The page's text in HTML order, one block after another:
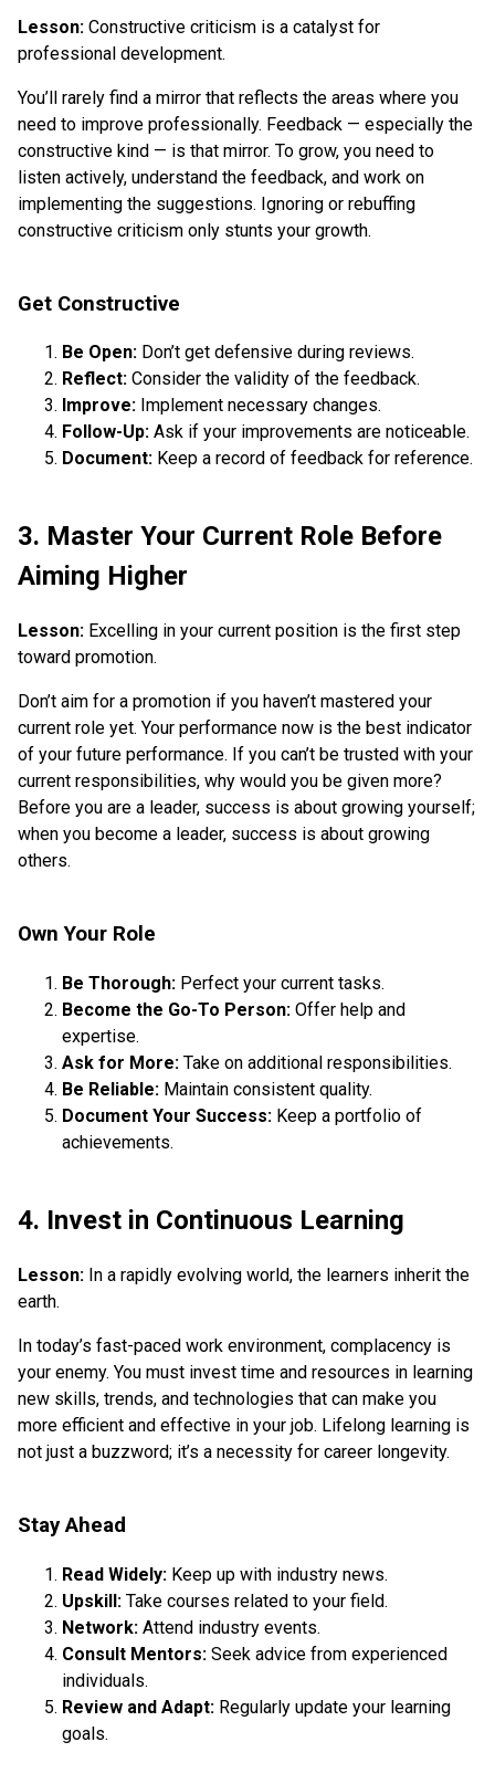
Lesson: Constructive criticism is a catalyst for
professional development.
You’ll rarely find a mirror that reflects the areas where you
need to improve professionally. Feedback — especially the
constructive kind — is that mirror. To grow, you need to
listen actively, understand the feedback, and work on
implementing the suggestions. Ignoring or rebuffing
constructive criticism only stunts your growth.
Get Constructive
Be Open: Don’t get defensive during reviews.
Reflect: Consider the validity of the feedback.
Improve: Implement necessary changes.
Follow-Up: Ask if your improvements are noticeable.
Document: Keep a record of feedback for reference.
3. Master Your Current Role Before
Aiming Higher
Lesson: Excelling in your current position is the first step
toward promotion.
Don’t aim for a promotion if you haven’t mastered your
current role yet. Your performance now is the best indicator
of your future performance. If you can’t be trusted with your
current responsibilities, why would you be given more?
Before you are a leader, success is about growing yourself;
when you become a leader, success is about growing
others.
Own Your Role
Be Thorough: Perfect your current tasks.
Become the Go-To Person: Offer help and
expertise.
Ask for More: Take on additional responsibilities.
Be Reliable: Maintain consistent quality.
Document Your Success: Keep a portfolio of
achievements.
4. Invest in Continuous Learning
Lesson: In a rapidly evolving world, the learners inherit the
earth.
In today’s fast-paced work environment, complacency is
your enemy. You must invest time and resources in learning
new skills, trends, and technologies that can make you
more efficient and effective in your job. Lifelong learning is
not just a buzzword; it’s a necessity for career longevity.
Stay Ahead
Read Widely: Keep up with industry news.
Upskill: Take courses related to your field.
Network: Attend industry events.
Consult Mentors: Seek advice from experienced
individuals.
Review and Adapt: Regularly update your learning
goals.